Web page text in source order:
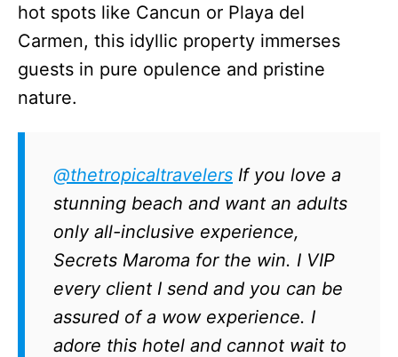
hot spots like Cancun or Playa del
Carmen, this idyllic property immerses
guests in pure opulence and pristine
nature.
@thetropicaltravelers If you love a
stunning beach and want an adults
only all-inclusive experience,
Secrets Maroma for the win. I VIP
every client I send and you can be
assured of a wow experience. I
adore this hotel and cannot wait to